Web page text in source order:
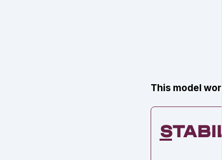
This model
S